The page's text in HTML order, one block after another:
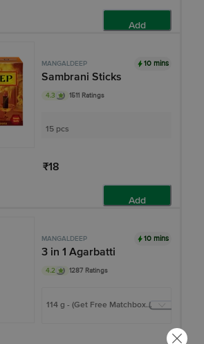
Add
MANGALDEEP 10 mins
Sambrani Sticks
4.3 1511 Ratings
15 pcs
₹18
Add
MANGALDEEP 10 mins
3 in 1 Agarbatti
4.2 1287 Ratings
114 g - (Get Free Matchbox